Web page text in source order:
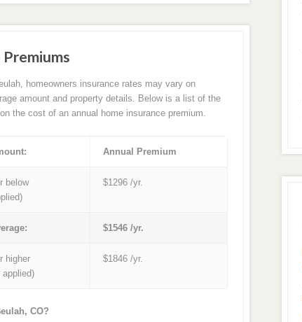
homeowners insurance rates may vary on
amount and property details. Below is a list of the
the cost of an annual home insurance premium.
Annual Premium
below
$1296 /yr.
$1546 /yr.
higher
$1846 /yr.
CO?